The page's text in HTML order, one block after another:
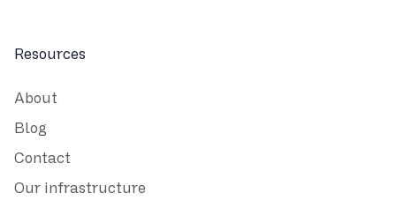
Resources
About
Blog
Contact
Our infrastructure